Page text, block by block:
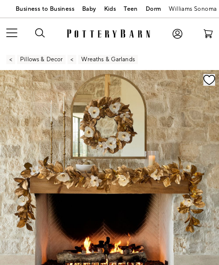
Business to Business Baby Kids Teen Dorm Williams Sonoma
Pillows & Decor Wreaths & Garlands
Zoomable product image with magnification